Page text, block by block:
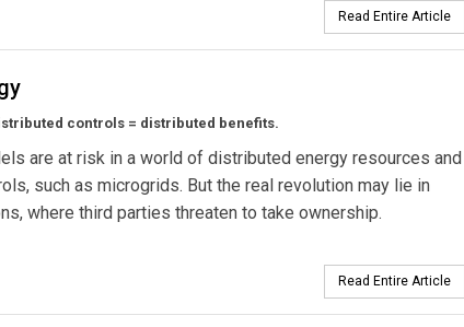
Read Entire Article
controls = distributed benefits.
are at risk in a world of distributed energy resources and
such as microgrids. But the real revolution may lie in
where third parties threaten to take ownership.
Read Entire Article